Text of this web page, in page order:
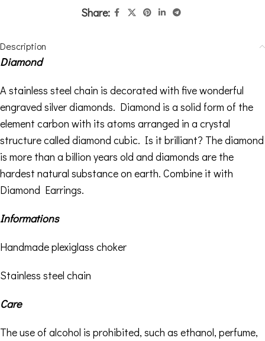
Share:
Description
Diamond
A stainless steel chain is decorated with five wonderful
engraved silver diamonds. Diamond is a solid form of the
element carbon with its atoms arranged in a crystal
structure called diamond cubic. Is it brilliant? The diamond
is more than a billion years old and diamonds are the
hardest natural substance on earth. Combine it with
Diamond Earrings.
Informations
Handmade plexiglass choker
Stainless steel chain
Care
The use of alcohol is prohibited, such as ethanol, perfume,